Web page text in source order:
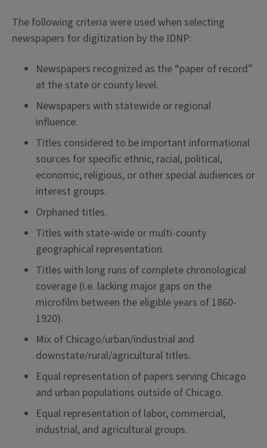
The following criteria were used when selecting
newspapers for digitization by the IDNP:
Newspapers recognized as the “paper of record”
at the state or county level.
Newspapers with statewide or regional
influence.
Titles considered to be important informational
sources for specific ethnic, racial, political,
economic, religious, or other special audiences or
interest groups.
Orphaned titles.
Titles with state-wide or multi-county
geographical representation.
Titles with long runs of complete chronological
coverage (i.e. lacking major gaps on the
microfilm between the eligible years of 1860-
1920).
Mix of Chicago/urban/industrial and
downstate/rural/agricultural titles.
Equal representation of papers serving Chicago
and urban populations outside of Chicago.
Equal representation of labor, commercial,
industrial, and agricultural groups.